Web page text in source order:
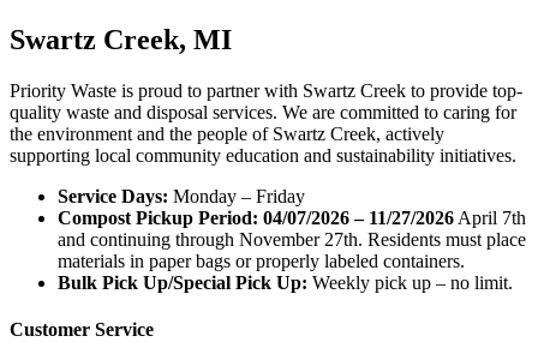
Swartz Creek, MI
Priority Waste is proud to partner with Swartz Creek to provide top-
quality waste and disposal services. We are committed to caring for
the environment and the people of Swartz Creek, actively
supporting local community education and sustainability initiatives.
Service Days: Monday – Friday
Compost Pickup Period: 04/07/2026 – 11/27/2026 April 7th
and continuing through November 27th. Residents must place
materials in paper bags or properly labeled containers.
Bulk Pick Up/Special Pick Up: Weekly pick up – no limit.
Customer Service